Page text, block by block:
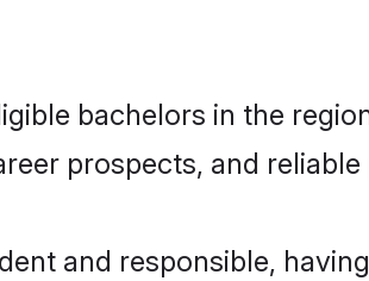
bachelors in the
prospects, and reliable
and responsible,